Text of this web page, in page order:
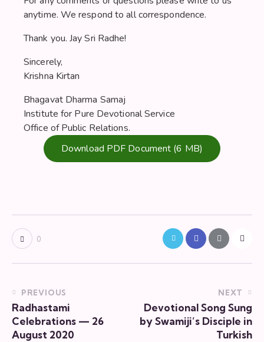
anytime. We respond to all correspondence.
Thank you. Jay Sri Radhe!
Sincerely,
Krishna Kirtan
Bhagavat Dharma Samaj
Institute for Pure Devotional Service
Office of Public Relations.
Download PDF Document (6 MB)
0
PREVIOUS
Radhastami
Celebrations — 26
August 2020
NEXT
Devotional Song Sung
by Swamiji’s Disciple in
Turkish